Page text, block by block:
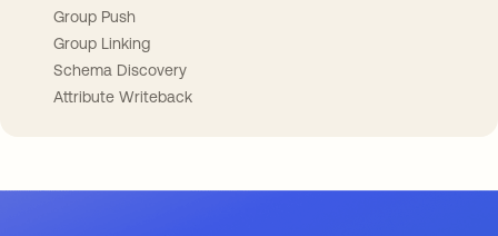
Group Push
Group Linking
Schema Discovery
Attribute Writeback